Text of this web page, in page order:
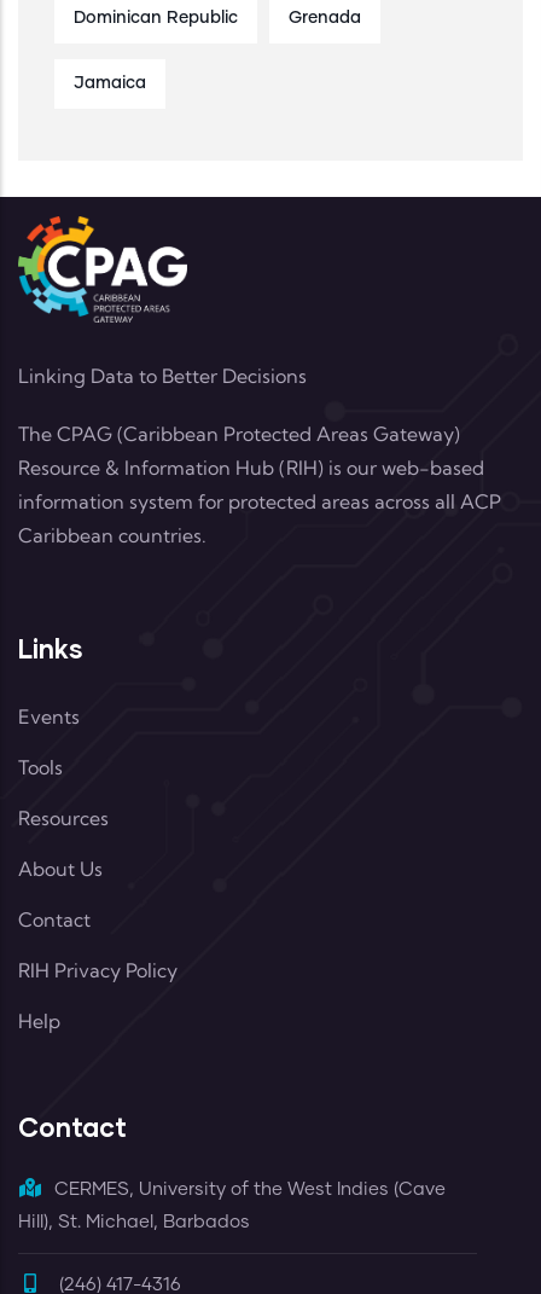
Dominican Republic Grenada
Jamaica
Linking Data to Better Decisions
The CPAG (Caribbean Protected Areas Gateway)
Resource & Information Hub (RIH) is our web-based
information system for protected areas across all ACP
Caribbean countries.
Links
Events
Tools
Resources
About Us
Contact
RIH Privacy Policy
Help
Contact
CERMES, University of the West Indies (Cave
Hill), St. Michael, Barbados
(246) 417-4316